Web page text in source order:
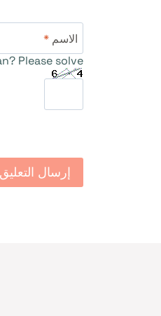
الاسم *
Please solve: